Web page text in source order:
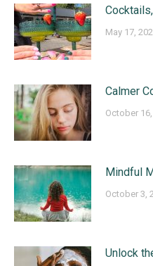
May 17,
Calmer
October
Mindful
October 3,
Unlock